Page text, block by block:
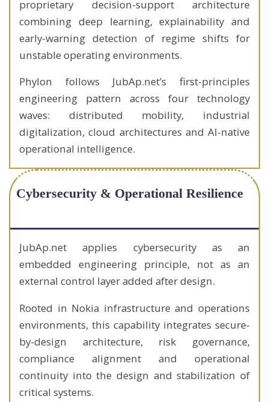
proprietary decision-support architecture
combining deep learning, explainability and
early-warning detection of regime shifts for
unstable operating environments.
Phylon follows JubAp.net’s first-principles
engineering pattern across four technology
waves: distributed mobility, industrial
digitalization, cloud architectures and AI-native
operational intelligence.
Cybersecurity & Operational Resilience
JubAp.net applies cybersecurity as an
embedded engineering principle, not as an
external control layer added after design.
Rooted in Nokia infrastructure and operations
environments, this capability integrates secure-
by-design architecture, risk governance,
compliance alignment and operational
continuity into the design and stabilization of
critical systems.